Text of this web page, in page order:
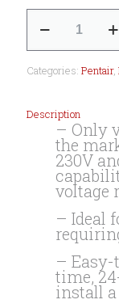
VS
Pump
Categories: Pentair,
Description
– Only
the
230V
voltage
– Ideal
– Easy-
time,
install a